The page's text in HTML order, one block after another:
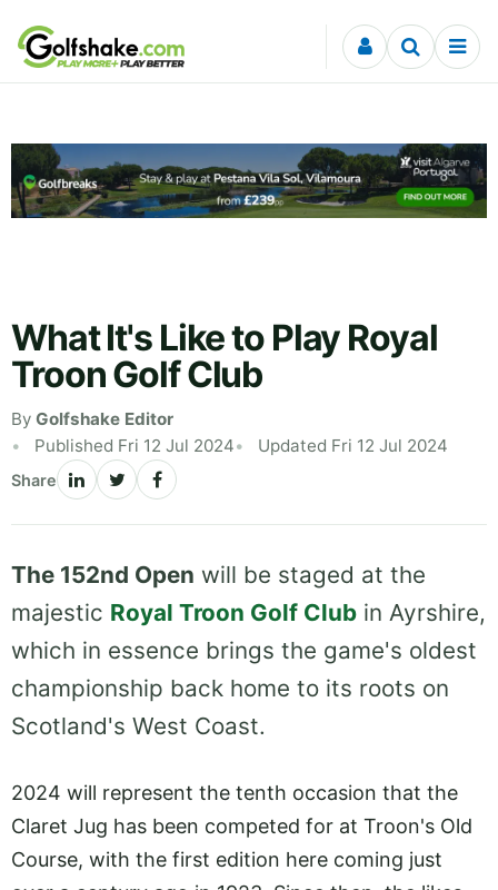
Skip to content
What It's Like to Play Royal
Troon Golf Club
By Golfshake Editor
Published Fri 12 Jul 2024
Updated Fri 12 Jul 2024
Share
The 152nd Open will be staged at the
majestic Royal Troon Golf Club in Ayrshire,
which in essence brings the game's oldest
championship back home to its roots on
Scotland's West Coast.
2024 will represent the tenth occasion that the
Claret Jug has been competed for at Troon's Old
Course, with the first edition here coming just